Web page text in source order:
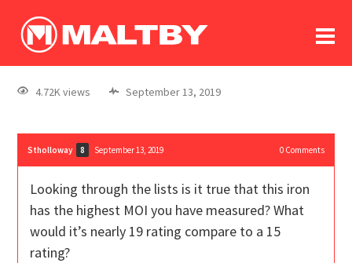
log In
register
4.72K views September 13, 2019
Stholloway 8 September 13, 2019 0Comments
Looking through the lists is it true that this iron
has the highest MOI you have measured? What
would it’s nearly 19 rating compare to a 15
rating?